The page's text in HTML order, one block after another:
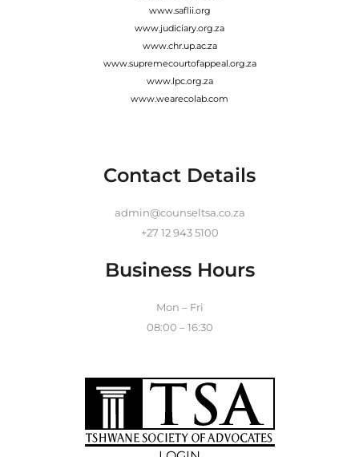
www.saflii.org
www.judiciary.org.za
www.chr.up.ac.za
www.supremecourtofappeal.org.za
www.lpc.org.za
www.wearecolab.com
Contact Details
admin@counseltsa.co.za
+27 12 943 5100
Business Hours
Mon – Fri
08:00 – 16:30